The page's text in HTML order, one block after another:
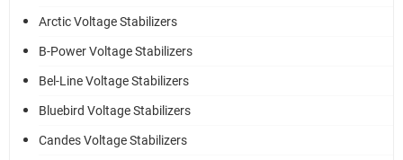
Arctic Voltage Stabilizers
B-Power Voltage Stabilizers
Bel-Line Voltage Stabilizers
Bluebird Voltage Stabilizers
Candes Voltage Stabilizers